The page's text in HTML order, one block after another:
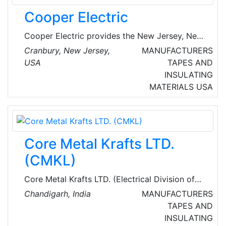
homes and businesses and is helping to
accelerate the nation’s transition to clean
Cooper Electric
Cooper Electric provides the New Jersey, New
York, and Pennsylvania markets with expert
electrical supply and service capabilities.
Established in 1961 as a family-owned
business, Cooper Electric, a Sonepar USA
company, is a full-line, single-source
distributor with specialty solutions to support
the needs of their customers.
Cranbury, New Jersey,
USA
MANUFACTURERS
TAPES AND
INSULATING
MATERIALS USA
Core Metal Krafts LTD.
(CMKL)
Core Metal Krafts LTD. (Electrical Division of
IEC) is an ISO 9001:2015, ISO 14001:2015, and
OHSAS:18001 certified company. Over the past
decades, they have emerged as a strategic
Chandigarh, India
MANUFACTURERS
TAPES AND
INSULATING